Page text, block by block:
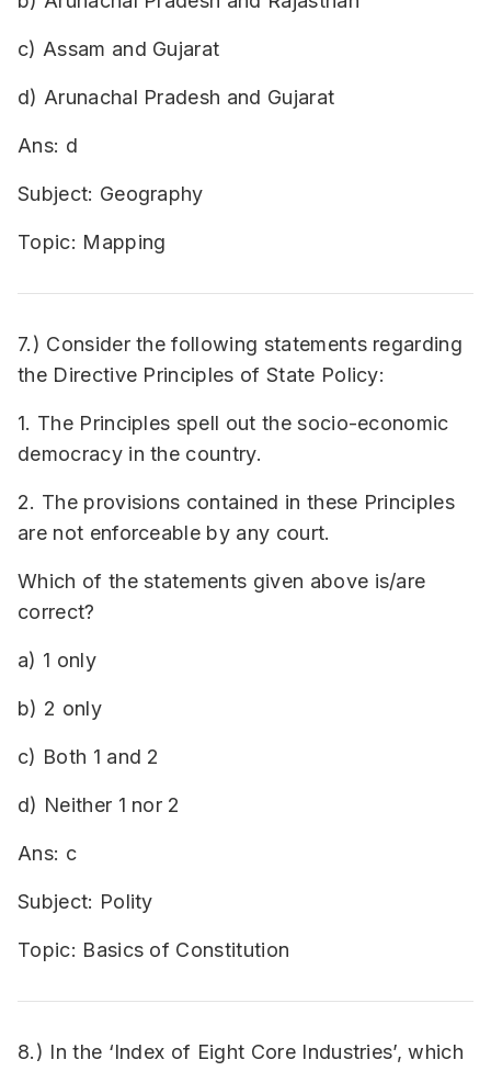
c) Assam and Gujarat
d) Arunachal Pradesh and Gujarat
Ans: d
Subject: Geography
Topic: Mapping
7.) Consider the following statements regarding
the Directive Principles of State Policy:
1. The Principles spell out the socio-economic
democracy in the country.
2. The provisions contained in these Principles
are not enforceable by any court.
Which of the statements given above is/are
correct?
a) 1 only
b) 2 only
c) Both 1 and 2
d) Neither 1 nor 2
Ans: c
Subject: Polity
Topic: Basics of Constitution
8.) In the ‘Index of Eight Core Industries’, which